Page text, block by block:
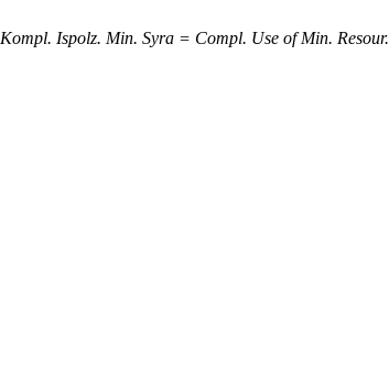
Kompl. Ispolz. Min. Syra = Compl. Use of Min. Resour.